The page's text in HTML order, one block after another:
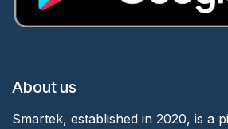
About us
Smartek, established in 2020, is a